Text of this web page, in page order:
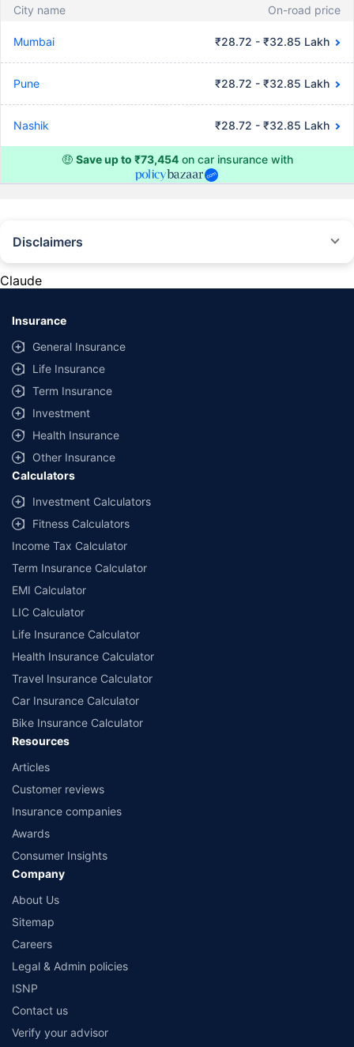
City name On-road price
Mumbai ₹28.72 - ₹32.85 Lakh
Pune ₹28.72 - ₹32.85 Lakh
Nashik ₹28.72 - ₹32.85 Lakh
🤑 Save up to ₹73,454on car insurance with
Disclaimers
provided by different insurance companies for the same vehicle with the
same IDV and same NCB. Actual time for transaction may vary subject to
additional data requirements and operational processes.
+Savings are based on the maximum discount on own damage premium as
offered by our insurer partners.
^Lowest Price Guaranteed is based on certifications shared by insurers
with us. Policybazaar will facilitate price matching subject to the terms
and conditions of select insurers.
##Claim Assurance Program: Pick-up and drop facility available in 1400+
select network garages. On-ground workshop team available in select
workshops. Repair warranty on parts at the sole discretion of insurance
companies. Dedicated Claims Manager. 24x7 Claim Assistance.
Claude
Insurance
General Insurance
Life Insurance
Term Insurance
Investment
Health Insurance
Other Insurance
Calculators
Investment Calculators
Fitness Calculators
Income Tax Calculator
Term Insurance Calculator
EMI Calculator
LIC Calculator
Life Insurance Calculator
Health Insurance Calculator
Travel Insurance Calculator
Car Insurance Calculator
Bike Insurance Calculator
Resources
Articles
Customer reviews
Insurance companies
Awards
Consumer Insights
Company
About Us
Sitemap
Careers
Legal & Admin policies
ISNP
Contact us
Verify your advisor